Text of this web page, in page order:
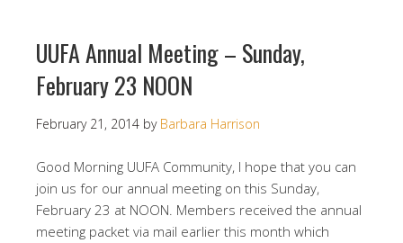
UUFA Annual Meeting – Sunday,
February 23 NOON
February 21, 2014 by Barbara Harrison
Good Morning UUFA Community, I hope that you can
join us for our annual meeting on this Sunday,
February 23 at NOON. Members received the annual
meeting packet via mail earlier this month which